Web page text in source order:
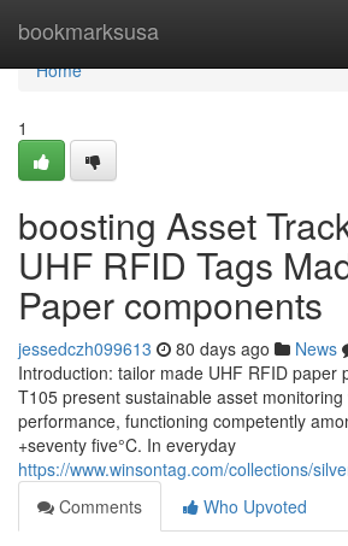
bookmarksusa
Home
Home
1
boosting Asset
UHF RFID Tags
Paper components
jessedczh099613 80 days ago News
Introduction: tailor made UHF RFID paper
T105 present sustainable asset
performance, functioning competently
+seventy five°C. In everyday
https://www.winsontag.com/collections/
Comments
Who Upvoted